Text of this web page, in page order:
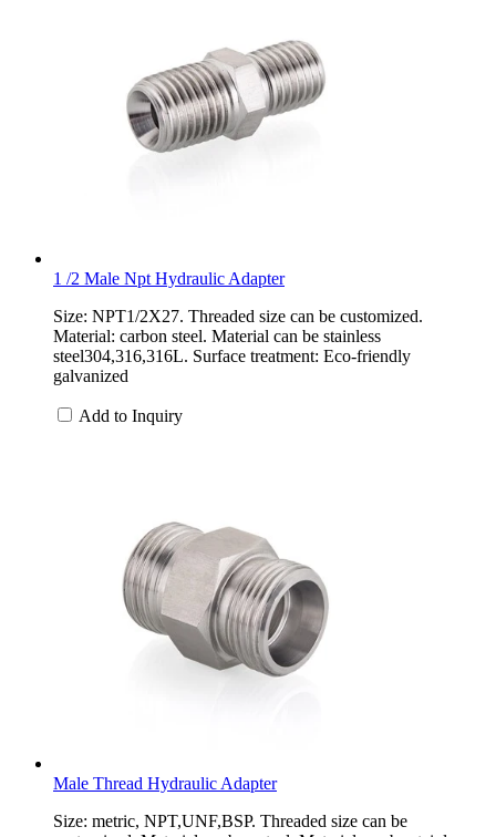
1 /2 Male Npt Hydraulic Adapter
Size: NPT1/2X27. Threaded size can be customized.
Material: carbon steel. Material can be stainless
steel304,316,316L. Surface treatment: Eco-friendly
galvanized
Add to Inquiry
Male Thread Hydraulic Adapter
Size: metric, NPT,UNF,BSP. Threaded size can be